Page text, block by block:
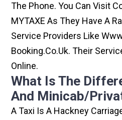
The Phone. You Can Visit
MYTAXE As They Have A
Service Providers Like
Booking.co.uk. Their
Online.
What Is The
And Minicab/
A Taxi Is A Hackney